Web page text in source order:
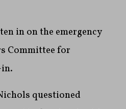
in on the emergency
Committee for
questioned